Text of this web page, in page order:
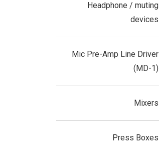
Headphone / muting
devices
Mic Pre-Amp Line Driver
(MD-1)
Mixers
Press Boxes